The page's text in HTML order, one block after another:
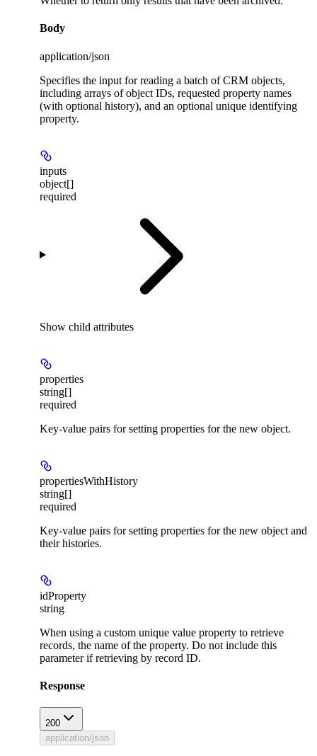
Body
application/json
Specifies the input for reading a batch of CRM objects,
including arrays of object IDs, requested property names
(with optional history), and an optional unique identifying
property.
inputs
object[]
required
Show child attributes
properties
string[]
required
Key-value pairs for setting properties for the new object.
propertiesWithHistory
string[]
required
Key-value pairs for setting properties for the new object and
their histories.
idProperty
string
When using a custom unique value property to retrieve
records, the name of the property. Do not include this
parameter if retrieving by record ID.
Response
200
application/json